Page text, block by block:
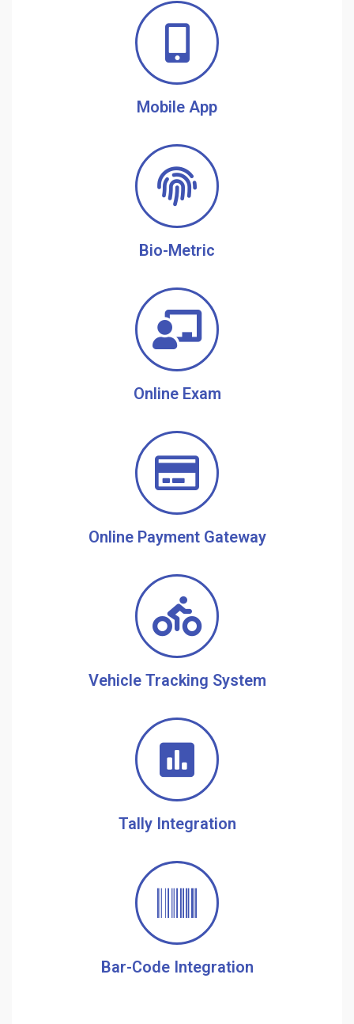
Mobile App
Bio-Metric
Online Exam
Online Payment Gateway
Vehicle Tracking System
Tally Integration
Bar-Code Integration